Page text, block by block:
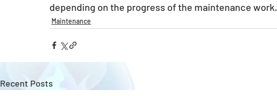
depending on the progress of the maintenance work.
Maintenance
Recent Posts